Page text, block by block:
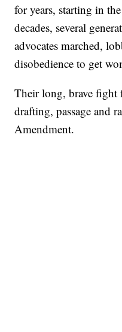
for years, starting in
decades, several
advocates marched,
disobedience to get
Their long, brave fight
drafting, passage and
Amendment.